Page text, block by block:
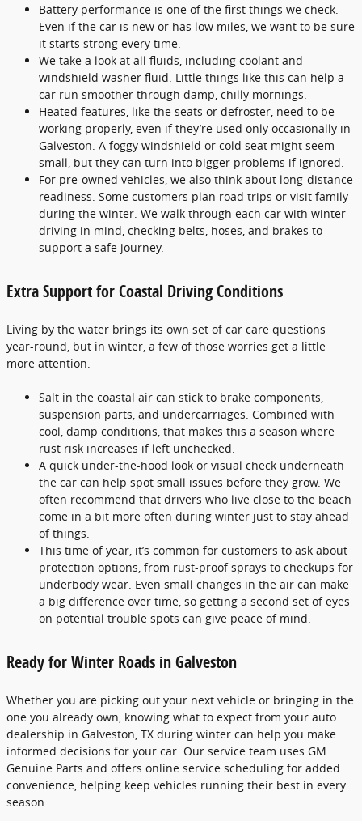
Battery performance is one of the first things we check.
Even if the car is new or has low miles, we want to be sure
it starts strong every time.
We take a look at all fluids, including coolant and
windshield washer fluid. Little things like this can help a
car run smoother through damp, chilly mornings.
Heated features, like the seats or defroster, need to be
working properly, even if they’re used only occasionally in
Galveston. A foggy windshield or cold seat might seem
small, but they can turn into bigger problems if ignored.
For pre-owned vehicles, we also think about long-distance
readiness. Some customers plan road trips or visit family
during the winter. We walk through each car with winter
driving in mind, checking belts, hoses, and brakes to
support a safe journey.
Extra Support for Coastal Driving Conditions
Living by the water brings its own set of car care questions
year-round, but in winter, a few of those worries get a little
more attention.
Salt in the coastal air can stick to brake components,
suspension parts, and undercarriages. Combined with
cool, damp conditions, that makes this a season where
rust risk increases if left unchecked.
A quick under-the-hood look or visual check underneath
the car can help spot small issues before they grow. We
often recommend that drivers who live close to the beach
come in a bit more often during winter just to stay ahead
of things.
This time of year, it’s common for customers to ask about
protection options, from rust-proof sprays to checkups for
underbody wear. Even small changes in the air can make
a big difference over time, so getting a second set of eyes
on potential trouble spots can give peace of mind.
Ready for Winter Roads in Galveston
Whether you are picking out your next vehicle or bringing in the
one you already own, knowing what to expect from your auto
dealership in Galveston, TX during winter can help you make
informed decisions for your car. Our service team uses GM
Genuine Parts and offers online service scheduling for added
convenience, helping keep vehicles running their best in every
season.